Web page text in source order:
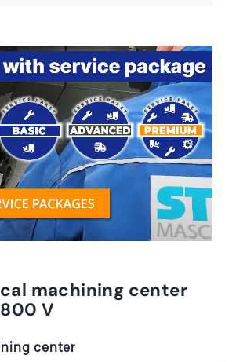
machining center
800 V
center